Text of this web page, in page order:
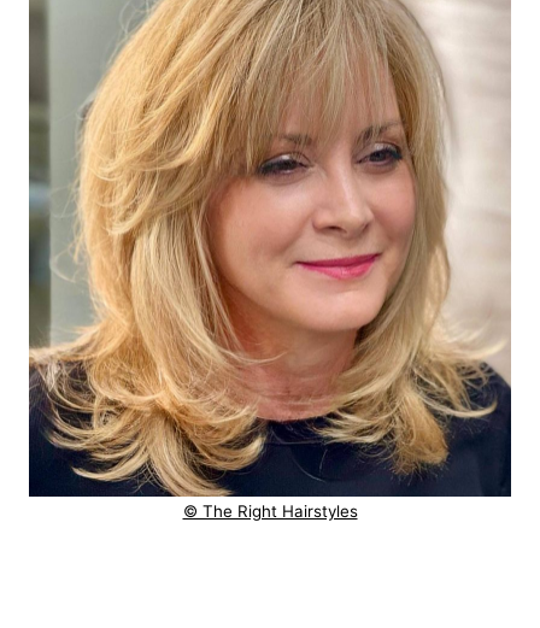
© The Right Hairstyles